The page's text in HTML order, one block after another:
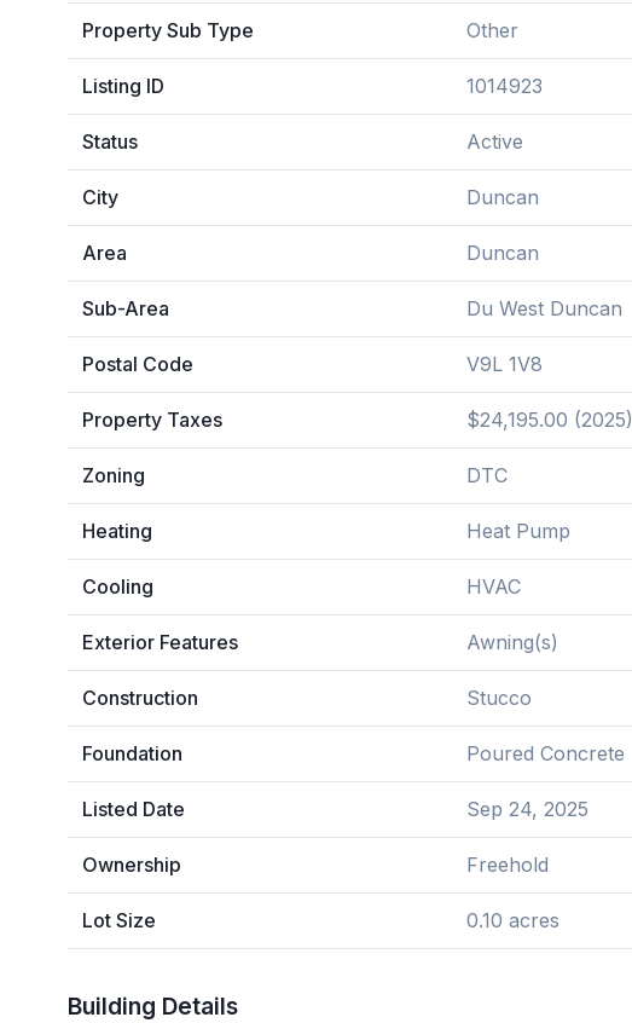
Property Sub Type Other
Listing ID 1014923
Status Active
City Duncan
Area Duncan
Sub-Area Du West Duncan
Postal Code V9L 1V8
Property Taxes $24,195.00 (2025)
Zoning DTC
Heating Heat Pump
Cooling HVAC
Exterior Features Awning(s)
Construction Stucco
Foundation Poured Concrete
Listed Date Sep 24, 2025
Ownership Freehold
Lot Size 0.10 acres
Building Details